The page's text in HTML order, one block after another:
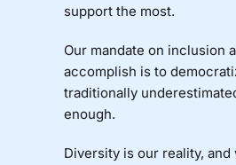
support the most.
Our mandate on inclusion
accomplish is to
traditionally
enough.
Diversity is our reality,